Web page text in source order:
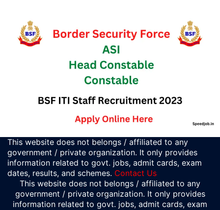
This website does not belongs / affiliated to any
government / private organization. It only provides
information related to govt. jobs, admit cards, exam
dates, results, and schemes. Contact Us
This website does not belongs / affiliated to any
government / private organization. It only provides
information related to govt. jobs, admit cards, exam